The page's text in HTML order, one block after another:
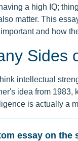
a high IQ;
matter. This
and how
Sides
intellectual
idea from 1983,
is actually a
essay on the